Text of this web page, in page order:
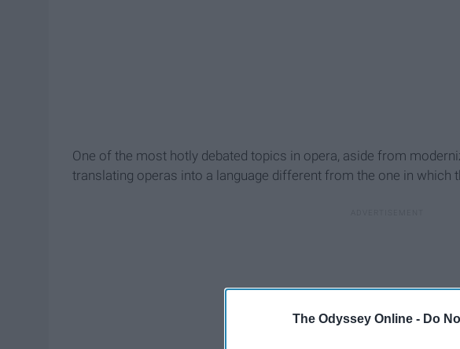
The Odyssey Online - Do
One of the most hotly debated topics in opera, aside from
translating operas into a language different from the one in which